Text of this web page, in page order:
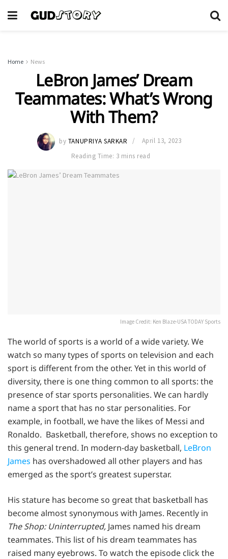
Home News
LeBron James’ Dream
Teammates: What’s Wrong
With Them?
by TANUPRIYA SARKAR
April 13, 2023
Reading Time: 3 mins read
Image Credit: Ken Blaze-USA TODAY Sports
The world of sports is a world of a wide variety. We
watch so many types of sports on television and each
sport is different from the other. Yet in this world of
diversity, there is one thing common to all sports: the
presence of star sports personalities. We can hardly
name a sport that has no star personalities. For
example, in football, we have the likes of Messi and
Ronaldo. Basketball, therefore, shows no exception to
this general trend. In modern-day basketball, LeBron
James has overshadowed all other players and has
emerged as the sport’s greatest superstar.
His stature has become so great that basketball has
become almost synonymous with James. Recently in
The Shop: Uninterrupted, James named his dream
teammates. This list of his dream teammates has
raised many eyebrows. To watch the episode click the